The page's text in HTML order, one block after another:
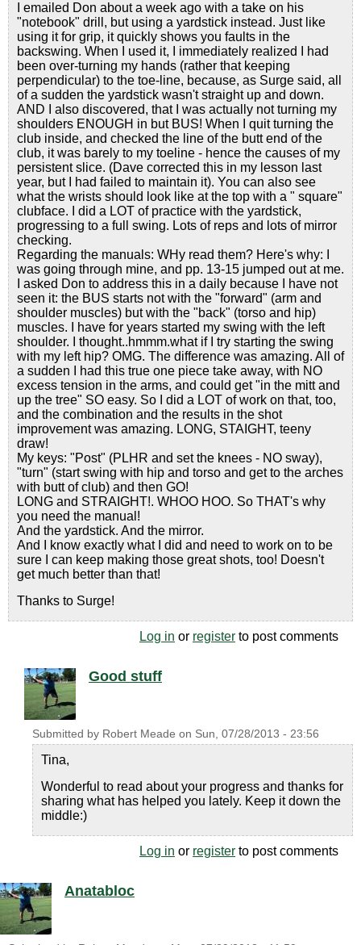
I emailed Don about a week ago with a take on his
"notebook" drill, but using a yardstick instead. Just like
using it for grip, it quickly shows you faults in the
backswing. When I used it, I immediately realized I had
been over-turning my hands (rather that keeping
perpendicular) to the toe-line, because, as Surge said, all
of a sudden the yardstick wasn't straight up and down.
AND I also discovered, that I was actually not turning my
shoulders ENOUGH in but BUS! When I quit turning the
club inside, and checked the line of the butt end of the
club, it was barely to my toeline - hence the causes of my
persistent slice. (Dave corrected this in my lesson last
year, but I had failed to maintain it). You can also see
what the wrists should look like at the top with a " square"
clubface. I did a LOT of practice with the yardstick,
progressing to a full swing. Lots of reps and lots of mirror
checking.
Regarding the manuals: WHy read them? Here's why: I
was going through mine, and pp. 13-15 jumped out at me.
I asked Don to address this in a daily because I have not
seen it: the BUS starts not with the "forward" (arm and
shoulder muscles) but with the "back" (torso and hip)
muscles. I have for years started my swing with the left
shoulder. I thought..hmmm.what if I try starting the swing
with my left hip? OMG. The difference was amazing. All of
a sudden I had this true one piece take away, with NO
excess tension in the arms, and could get "in the mitt and
up the tree" SO easy. So I did a LOT of work on that, too,
and the combination and the results in the shot
improvement was amazing. LONG, STAIGHT, teeny
draw!
My keys: "Post" (PLHR and set the knees - NO sway),
"turn" (start swing with hip and torso and get to the arches
with butt of club) and then GO!
LONG and STRAIGHT!. WHOO HOO. So THAT's why
you need the manual!
And the yardstick. And the mirror.
And I know exactly what I did and need to work on to be
sure I can keep making those great shots, too! Doesn't
get much better than that!
Thanks to Surge!
Log in or register to post comments
Good stuff
Submitted by Robert Meade on Sun, 07/28/2013 - 23:56
Tina,
Wonderful to read about your progress and thanks for
sharing what has helped you lately. Keep it down the
middle:)
Log in or register to post comments
Anatabloc